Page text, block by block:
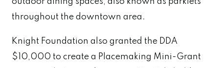
throughout the downtown area.
Knight Foundation also granted the DDA
$10,000 to create a Placemaking Mini-Grant